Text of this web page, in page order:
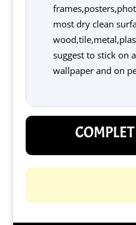
most dry clean
suggest to stick on
wallpaper and on